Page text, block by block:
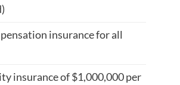
insurance for all
insurance of $1,000,000 per